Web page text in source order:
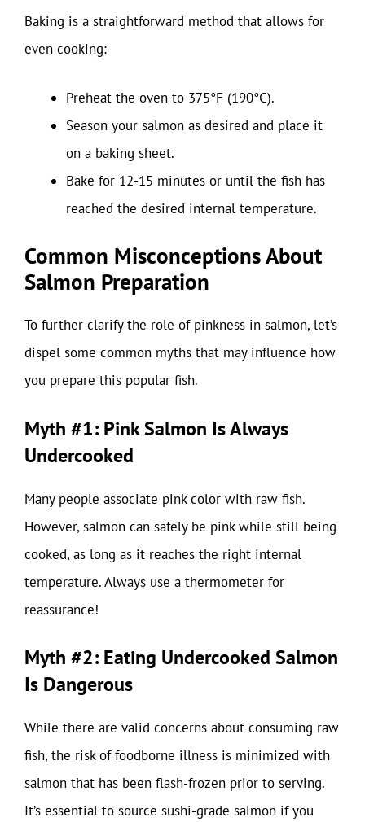
Baking is a straightforward method that allows for
even cooking:
Preheat the oven to 375°F (190°C).
Season your salmon as desired and place it
on a baking sheet.
Bake for 12-15 minutes or until the fish has
reached the desired internal temperature.
Common Misconceptions About
Salmon Preparation
To further clarify the role of pinkness in salmon, let’s
dispel some common myths that may influence how
you prepare this popular fish.
Myth #1: Pink Salmon Is Always
Undercooked
Many people associate pink color with raw fish.
However, salmon can safely be pink while still being
cooked, as long as it reaches the right internal
temperature. Always use a thermometer for
reassurance!
Myth #2: Eating Undercooked Salmon
Is Dangerous
While there are valid concerns about consuming raw
fish, the risk of foodborne illness is minimized with
salmon that has been flash-frozen prior to serving.
It’s essential to source sushi-grade salmon if you